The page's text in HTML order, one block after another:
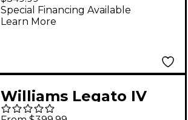
Keyboard Essentials
Bundle
Special Financing Available
Learn More
Williams Legato IV
Digital Piano With